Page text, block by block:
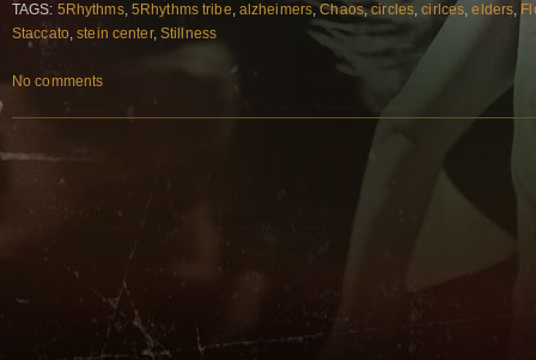
TAGS: 5Rhythms, 5Rhythms tribe, alzheimers,Chaos,circles,cirlces,elders,
Staccato,stein center, Stillness
No comments